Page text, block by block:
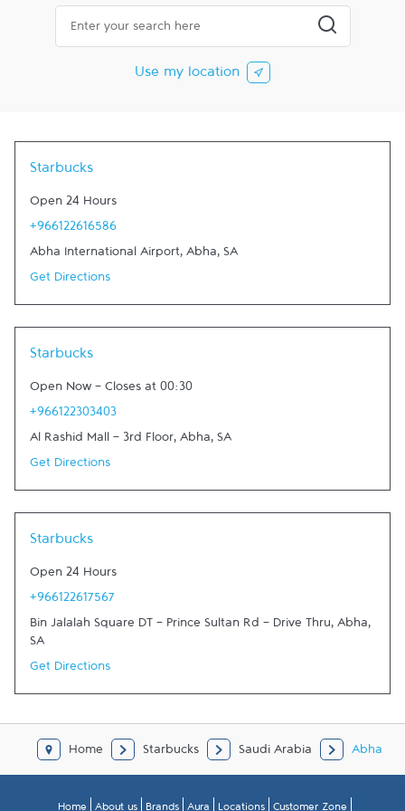
City, State/Province, Zip or City & Country
Submit a
Use my location
Starbucks
Open 24 Hours
+966122616586
Abha International Airport, Abha, SA
Get Directions
Starbucks
Open Now - Closes at 00:30
+966122303403
Al Rashid Mall - 3rd Floor, Abha, SA
Get Directions
Starbucks
Open 24 Hours
+966122617567
Bin Jalalah Square DT - Prince Sultan Rd - Drive Thru, Abha,
SA
Get Directions
Home Starbucks Saudi Arabia Abha